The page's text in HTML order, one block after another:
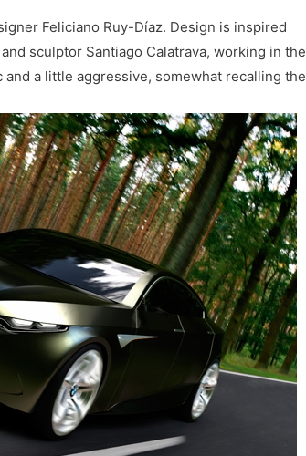
Feliciano Ruy-Díaz. Design is inspired
sculptor Santiago Calatrava, working in the
and a little aggressive, somewhat recalling the